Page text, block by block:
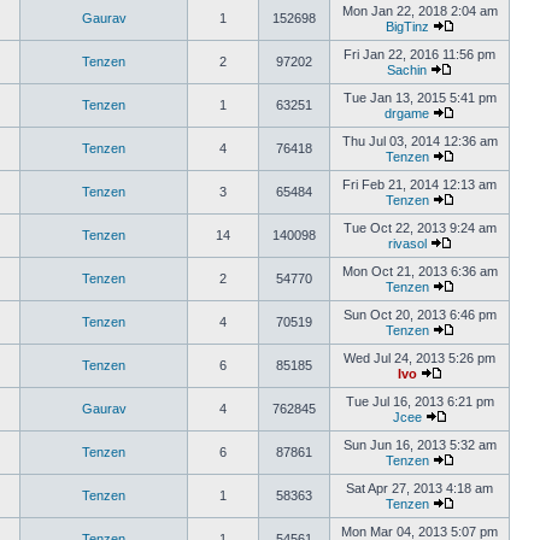
Gaurav 1 152698
Mon Jan 22, 2018 2:04 am
BigTinz
Tenzen 2 97202
Fri Jan 22, 2016 11:56 pm
Sachin
Tenzen 1 63251
Tue Jan 13, 2015 5:41 pm
drgame
Tenzen 4 76418
Thu Jul 03, 2014 12:36 am
Tenzen
Tenzen 3 65484
Fri Feb 21, 2014 12:13 am
Tenzen
Tenzen 14 140098
Tue Oct 22, 2013 9:24 am
rivasol
Tenzen 2 54770
Mon Oct 21, 2013 6:36 am
Tenzen
Tenzen 4 70519
Sun Oct 20, 2013 6:46 pm
Tenzen
Tenzen 6 85185
Wed Jul 24, 2013 5:26 pm
Ivo
Gaurav 4 762845
Tue Jul 16, 2013 6:21 pm
Jcee
Tenzen 6 87861
Sun Jun 16, 2013 5:32 am
Tenzen
Tenzen 1 58363
Sat Apr 27, 2013 4:18 am
Tenzen
Mon Mar 04, 2013 5:07 pm